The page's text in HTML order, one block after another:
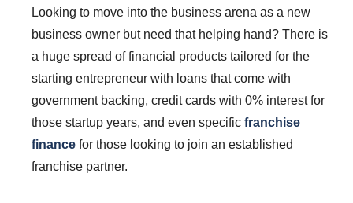
Looking to move into the business arena as a new
business owner but need that helping hand? There is
a huge spread of financial products tailored for the
starting entrepreneur with loans that come with
government backing, credit cards with 0% interest for
those startup years, and even specific franchise
finance for those looking to join an established
franchise partner.